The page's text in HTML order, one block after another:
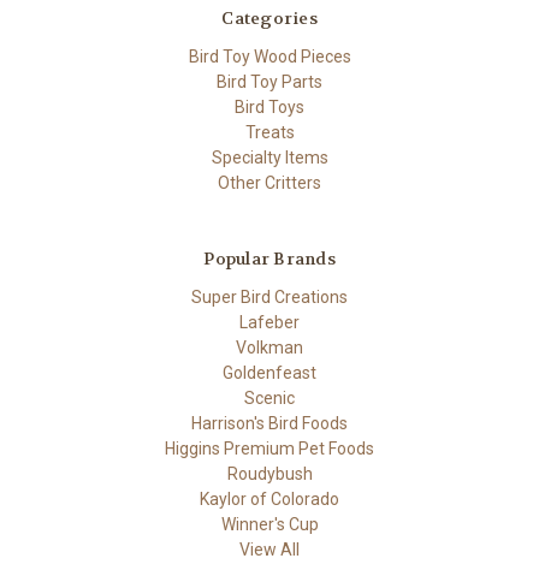
Categories
Bird Toy Wood Pieces
Bird Toy Parts
Bird Toys
Treats
Specialty Items
Other Critters
Popular Brands
Super Bird Creations
Lafeber
Volkman
Goldenfeast
Scenic
Harrison's Bird Foods
Higgins Premium Pet Foods
Roudybush
Kaylor of Colorado
Winner's Cup
View All